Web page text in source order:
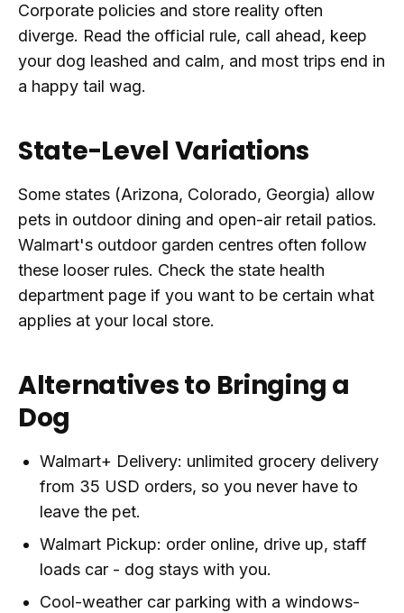
Corporate policies and store reality often
diverge. Read the official rule, call ahead, keep
your dog leashed and calm, and most trips end in
a happy tail wag.
State-Level Variations
Some states (Arizona, Colorado, Georgia) allow
pets in outdoor dining and open-air retail patios.
Walmart's outdoor garden centres often follow
these looser rules. Check the state health
department page if you want to be certain what
applies at your local store.
Alternatives to Bringing a
Dog
Walmart+ Delivery: unlimited grocery delivery
from 35 USD orders, so you never have to
leave the pet.
Walmart Pickup: order online, drive up, staff
loads car - dog stays with you.
Cool-weather car parking with a windows-